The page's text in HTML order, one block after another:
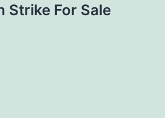
Strike For Sale